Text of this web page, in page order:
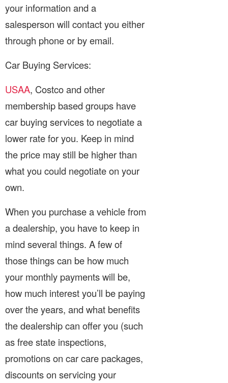
your information and a
salesperson will contact you either
through phone or by email.
Car Buying Services:
USAA, Costco and other
membership based groups have
car buying services to negotiate a
lower rate for you. Keep in mind
the price may still be higher than
what you could negotiate on your
own.
When you purchase a vehicle from
a dealership, you have to keep in
mind several things. A few of
those things can be how much
your monthly payments will be,
how much interest you’ll be paying
over the years, and what benefits
the dealership can offer you (such
as free state inspections,
promotions on car care packages,
discounts on servicing your